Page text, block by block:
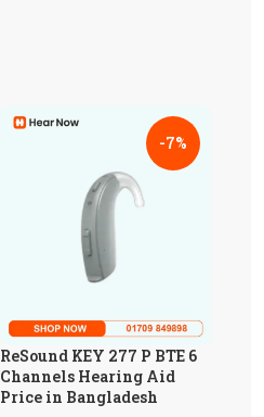
-7%
ReSound KEY 277 P BTE 6
Channels Hearing Aid
Price in Bangladesh